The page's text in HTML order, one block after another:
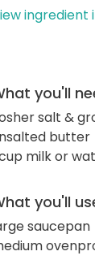
ingredient
you'll
salt &
butter
milk or
you'll
saucepan